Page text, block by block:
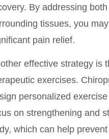
By addressing
tissues, you
pain relief.
effective strategy is
exercises.
personalized
on strengthening and
which can help